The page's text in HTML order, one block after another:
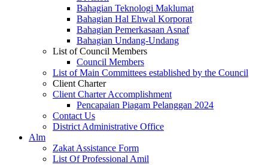
Bahagian Teknologi Maklumat
Bahagian Hal Ehwal Korporat
Bahagian Pemerkasaan Asnaf
Bahagian Undang-Undang
List of Council Members
Council Members
List of Main Committees established by the Council
Client Charter
Client Charter Accomplishment
Pencapaian Piagam Pelanggan 2024
Contact Us
District Administrative Office
Alm
Zakat Assistance Form
List Of Professional Amil